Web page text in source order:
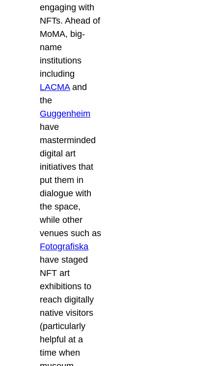
engaging with
NFTs. Ahead of
MoMA, big-
name
institutions
including
LACMAand
the
Guggenheim
have
masterminded
digital art
initiatives that
put them in
dialogue with
the space,
while other
venues such as
Fotografiska
have staged
NFT art
exhibitions to
reach digitally
native visitors
(particularly
helpful at a
time when